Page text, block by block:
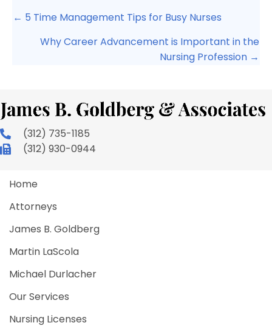
Posts
navigation
← 5 Time Management Tips for Busy Nurses
Why Career Advancement is Important in the
Nursing Profession →
(312) 735-1185
(312) 930-0944
Home
Attorneys
James B. Goldberg
Martin LaScola
Michael Durlacher
Our Services
Nursing Licenses